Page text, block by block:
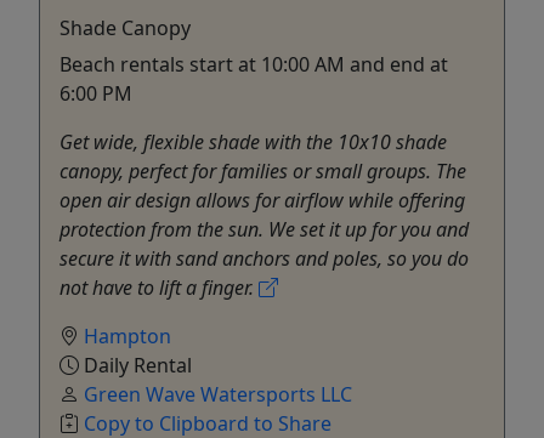
Shade Canopy
Beach rentals start at 10:00 AM and end at
6:00 PM
Get wide, flexible shade with the 10x10 shade
canopy, perfect for families or small groups. The
open air design allows for airflow while offering
protection from the sun. We set it up for you and
secure it with sand anchors and poles, so you do
not have to lift a finger.
Hampton
Daily Rental
Green Wave Watersports LLC
Copy to Clipboard to Share